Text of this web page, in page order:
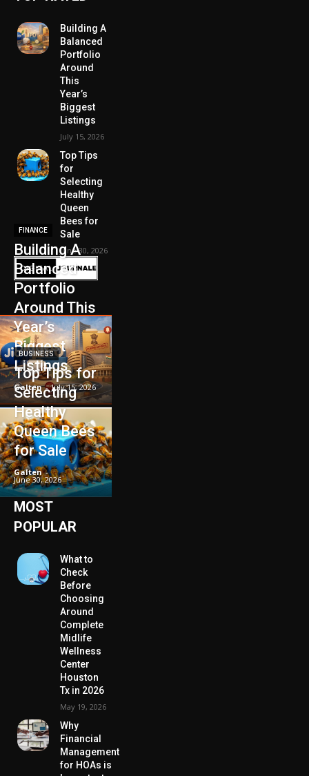
Building A
Balanced
Portfolio
Around
This
Year’s
Biggest
Listings
July 15, 2026
Top Tips
for
Selecting
Healthy
Queen
Bees for
Sale
June 30, 2026
FINANCE
Building A
Balanced
Portfolio
Around This
Year’s
Biggest
Listings
Galten - July 15, 2026
BUSINESS
Top Tips for
Selecting
Healthy
Queen Bees
for Sale
Galten -
June 30, 2026
MOST
POPULAR
What to
Check
Before
Choosing
Around
Complete
Midlife
Wellness
Center
Houston
Tx in 2026
May 19, 2026
Why
Financial
Management
for HOAs is